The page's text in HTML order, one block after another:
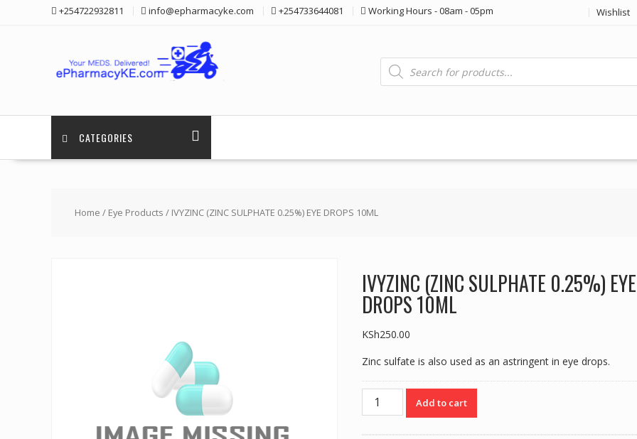
+254722932811 info@epharmacyke.com +254733644081 Working Hours - 08am - 05pm Wishlist
Products
search
CATEGORIES
Home / Eye Products / IVYZINC (ZINC SULPHATE 0.25%) EYE DROPS 10ML
IVYZINC (ZINC SULPHATE 0.25%) EYE
DROPS 10ML
KSh250.00
Zinc sulfate is also used as an astringent in eye drops.
IVYZINC
(ZINC
Add to cart